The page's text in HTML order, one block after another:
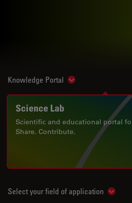
Knowledge Portal Show subnavigation
Science Lab
Scientific and educational portal
Share. Contribute.
Select your field of application Show